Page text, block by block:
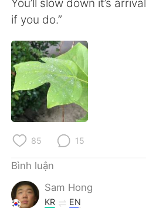
한국어
ไทย
Italiano
Português
if you do.”
85 15
Bình luận
Sam Hong
KR EN